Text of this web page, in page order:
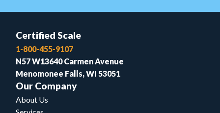
Certified Scale
1-800-455-9107
N57 W13640 Carmen Avenue
Menomonee Falls, WI 53051
Our Company
About Us